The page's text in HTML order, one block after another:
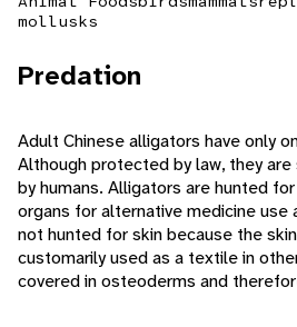
mollusks
Predation
Adult Chinese alligators have only
Although protected by law, they
by humans. Alligators are hunted
organs for alternative medicine use
not hunted for skin because the
customarily used as a textile in
covered in osteoderms and